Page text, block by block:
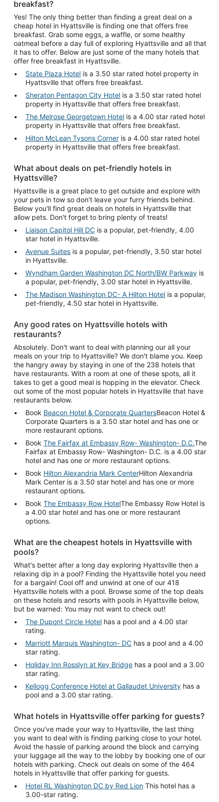
breakfast?
Yes! The only thing better than finding a great deal on a
cheap hotel in Hyattsville is finding one that offers free
breakfast. Grab some eggs, a waffle, or some healthy
oatmeal before a day full of exploring Hyattsville and all that
it has to offer. Below are just some of the many hotels that
offer free breakfast in Hyattsville.
State Plaza Hotel is a 3.50 star rated hotel property in
Hyattsville that offers free breakfast.
Sheraton Pentagon City Hotel is a 3.50 star rated hotel
property in Hyattsville that offers free breakfast.
The Melrose Georgetown Hotel is a 4.00 star rated hotel
property in Hyattsville that offers free breakfast.
Hilton McLean Tysons Corner is a 4.00 star rated hotel
property in Hyattsville that offers free breakfast.
What about deals on pet-friendly hotels in
Hyattsville?
Hyattsville is a great place to get outside and explore with
your pets in tow so don't leave your furry friends behind.
Below you'll find great deals on hotels in Hyattsville that
allow pets. Don't forget to bring plenty of treats!
Liaison Capitol Hill DC is a popular, pet-friendly, 4.00
star hotel in Hyattsville.
Avenue Suites is a popular, pet-friendly, 3.50 star hotel
in Hyattsville.
Wyndham Garden Washington DC North/BW Parkway is
a popular, pet-friendly, 3.00 star hotel in Hyattsville.
The Madison Washington DC- A Hilton Hotel is a popular,
pet-friendly, 4.50 star hotel in Hyattsville.
Any good rates on Hyattsville hotels with
restaurants?
Absolutely. Don't want to deal with planning our all your
meals on your trip to Hyattsville? We don't blame you. Keep
the hangry away by staying in one of the 238 hotels that
have restaurants. With a room at one of these spots, all it
takes to get a good meal is hopping in the elevator. Check
out some of the most popular hotels in Hyattsville that have
restaurants below.
Book Beacon Hotel & Corporate QuartersBeacon Hotel &
Corporate Quarters is a 3.50 star hotel and has one or
more restaurant options.
Book The Fairfax at Embassy Row- Washington- D.C.The
Fairfax at Embassy Row- Washington- D.C. is a 4.00 star
hotel and has one or more restaurant options.
Book Hilton Alexandria Mark CenterHilton Alexandria
Mark Center is a 3.50 star hotel and has one or more
restaurant options.
Book The Embassy Row HotelThe Embassy Row Hotel is
a 4.00 star hotel and has one or more restaurant
options.
What are the cheapest hotels in Hyattsville with
pools?
What's better after a long day exploring Hyattsville then a
relaxing dip in a pool? Finding the Hyattsville hotel you need
for a bargain! Cool off and unwind at one of our 418
Hyattsville hotels with a pool. Browse some of the top deals
on these hotels and resorts with pools in Hyattsville below,
but be warned: You may not want to check out!
The Dupont Circle Hotel
rating.
Marriott Marquis Washington- DC
star rating.
Holiday Inn Rosslyn at Key Bridge
star rating.
Kellogg Conference Hotel at Gallaudet University
pool and a 3.00 star rating.
What hotels in Hyattsville offer parking for guests?
Once you've made your way to Hyattsville, the last thing
you want to deal with is finding parking close to your hotel.
Avoid the hassle of parking around the block and carrying
your luggage all the way to the lobby by booking one of our
hotels with parking. Check out deals on some of the 464
hotels in Hyattsville that offer parking for guests.
Hotel RL Washington DC by Red Lion This hotel has a
3.00-star rating.